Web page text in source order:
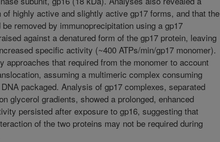
of highly active and slightly active gp17 forms, and that the
removed by immunoprecipitation using a gp17
against a denatured form of the gp17 protein, leaving
specific activity (~400 ATPs/min/gp17 monomer).
approaches that required from the monomer to account
assuming a multimeric complex consuming
DNA packaged. Analysis of gp17 complexes, separated
glycerol gradients, showed a prolonged, enhanced
persisted after exposure to gp16, suggesting that
of the two proteins may not be required during